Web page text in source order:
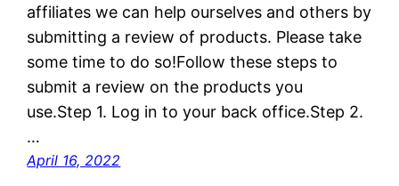
affiliates we can help ourselves and others by
submitting a review of products. Please take
some time to do so!Follow these steps to
submit a review on the products you
use.Step 1. Log in to your back office.Step 2.
…
April 16, 2022